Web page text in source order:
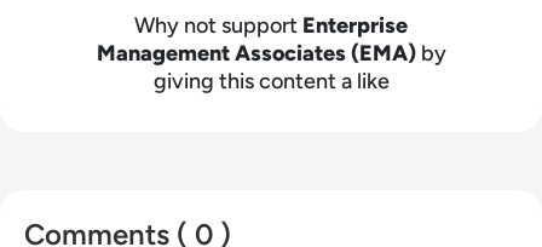
Why not support Enterprise
Management Associates (EMA)by
giving this content a like
Comments ( 0 )